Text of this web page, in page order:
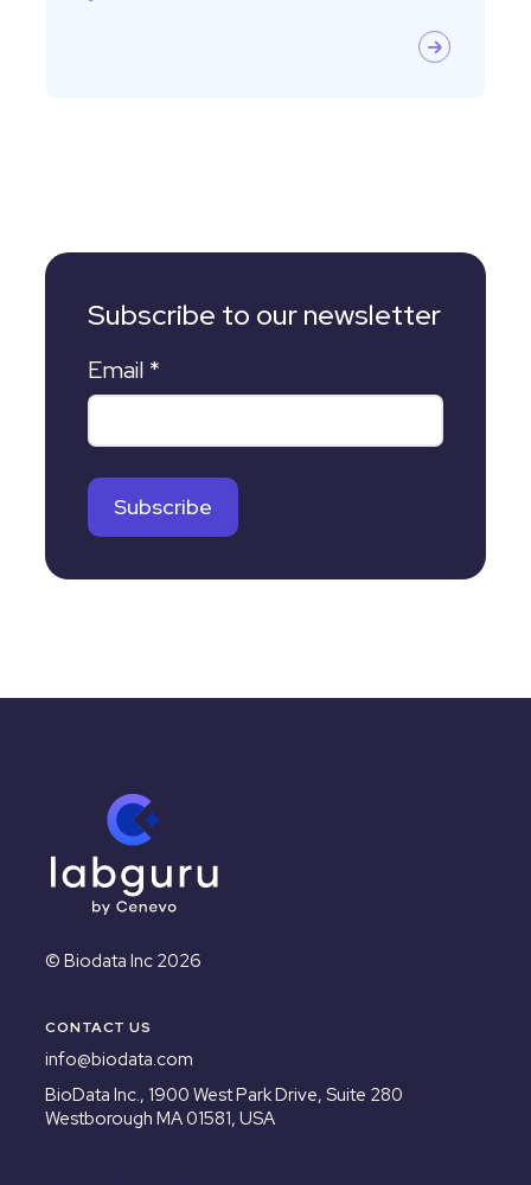
Subscribe to our newsletter
Email *
© Biodata Inc 2026
CONTACT US
info@biodata.com
BioData Inc., 1900 West Park Drive, Suite 280
Westborough MA 01581, USA